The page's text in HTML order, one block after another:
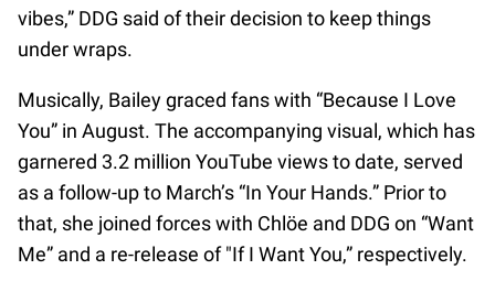
vibes,” DDG said of their decision to keep things
under wraps.
Musically, Bailey graced fans with “Because I Love
You” in August. The accompanying visual, which has
garnered 3.2 million YouTube views to date, served
as a follow-up to March’s “In Your Hands.” Prior to
that, she joined forces with Chlöe and DDG on “Want
Me” and a re-release of "If I Want You,” respectively.